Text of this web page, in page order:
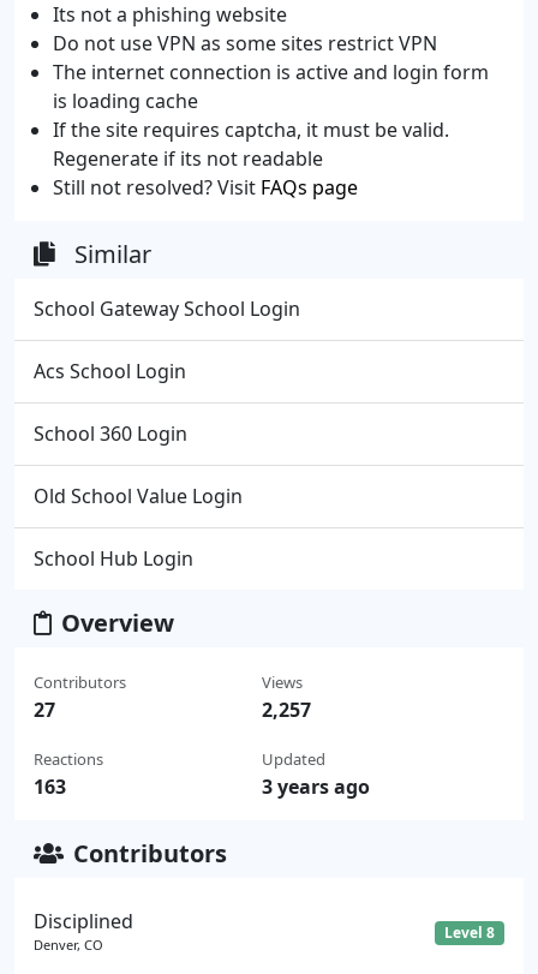
Its not a phishing website
Do not use VPN as some sites restrict VPN
The internet connection is active and login form
is loading cache
If the site requires captcha, it must be valid.
Regenerate if its not readable
Still not resolved? Visit FAQs page
Similar
School Gateway School Login
Acs School Login
School 360 Login
Old School Value Login
School Hub Login
Overview
Contributors
27
Reactions
163
Views
2,257
Updated
3 years ago
Contributors
Disciplined
Denver, CO
Level 8